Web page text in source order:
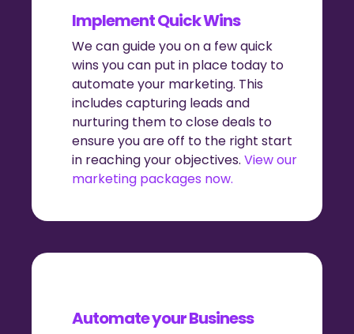
Implement Quick Wins
We can guide you on a few quick
wins you can put in place today to
automate your marketing. This
includes capturing leads and
nurturing them to close deals to
ensure you are off to the right start
in reaching your objectives. View our
marketing packages now.
Automate your Business